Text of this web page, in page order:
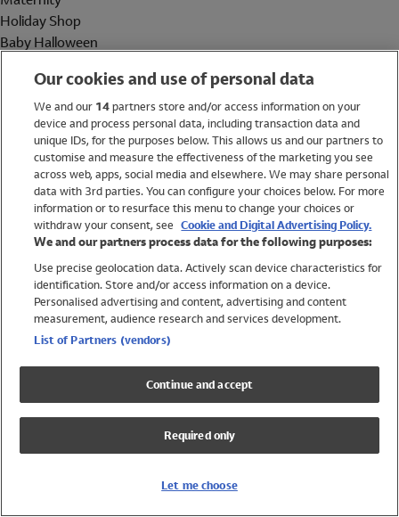
Holiday Shop
Baby Halloween
Holiday Shop
Swimwear
Women
Trending
Shop All Holiday Shop
Swimwear
Girls Swimwear
Boys Swimwear
Our cookies and use of personal data
We and our 14partners store and/or access information on your
device and process personal data, including transaction data and
unique IDs, for the purposes below. This allows us and our partners to
customise and measure the effectiveness of the marketing you see
across web, apps, social media and elsewhere. We may share personal
data with 3rd parties. You can configure your choices below. For more
information or to resurface this menu to change your choices or
withdraw your consent, see Cookie and Digital Advertising Policy.
We and our partners process data for the following purposes:
Use precise geolocation data. Actively scan device characteristics for
identification. Store and/or access information on a device.
Personalised advertising and content, advertising and content
measurement, audience research and services development.
List of Partners (vendors)
Continue and accept
Required only
Let me choose